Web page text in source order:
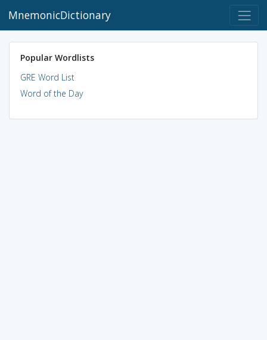
MnemonicDictionary
Popular Wordlists
GRE Word List
Word of the Day